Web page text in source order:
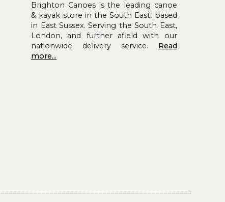
Brighton Canoes is the leading canoe
& kayak store in the South East, based
in East Sussex. Serving the South East,
London, and further afield with our
nationwide delivery service. Read
more...